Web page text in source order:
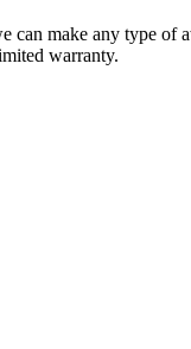
can make any type
warranty.